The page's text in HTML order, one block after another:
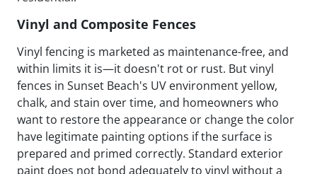
Vinyl and Composite Fences
Vinyl fencing is marketed as maintenance-free, and
within limits it is—it doesn't rot or rust. But vinyl
fences in Sunset Beach's UV environment yellow,
chalk, and stain over time, and homeowners who
want to restore the appearance or change the color
have legitimate painting options if the surface is
prepared and primed correctly. Standard exterior
paint does not bond adequately to vinyl without a